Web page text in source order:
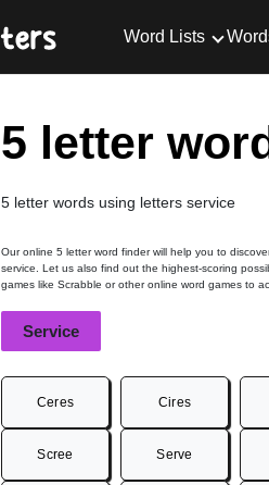
Word Lists
5 letter
5 letter words using letters service
Our online 5 letter word finder will help you to
service. Let us also find out the highest-scoring
games like Scrabble or other online word games to
Service
Ceres Cires
Scree Serve